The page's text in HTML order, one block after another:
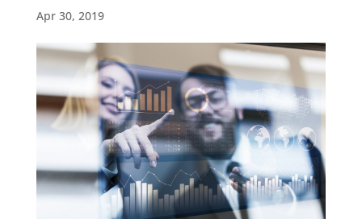
Apr 30, 2019